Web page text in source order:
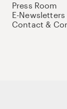
Press Room
E-Newsletters
Contact &